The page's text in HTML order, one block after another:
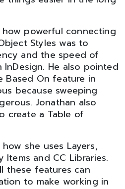
powerful connecting
Styles was to
and the speed of
He also pointed
On feature in
because sweeping
Jonathan also
create a Table of
she uses Layers,
Items and CC Libraries.
these features can
to make working in